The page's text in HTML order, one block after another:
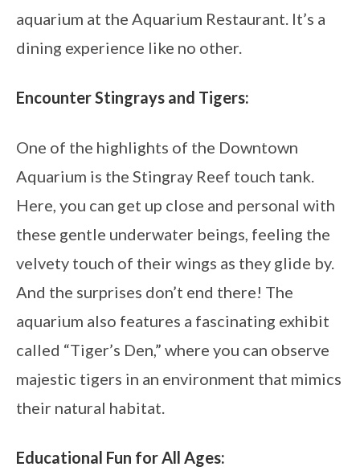
aquarium at the Aquarium Restaurant. It’s a
dining experience like no other.
Encounter Stingrays and Tigers:
One of the highlights of the Downtown
Aquarium is the Stingray Reef touch tank.
Here, you can get up close and personal with
these gentle underwater beings, feeling the
velvety touch of their wings as they glide by.
And the surprises don’t end there! The
aquarium also features a fascinating exhibit
called “Tiger’s Den,” where you can observe
majestic tigers in an environment that mimics
their natural habitat.
Educational Fun for All Ages: